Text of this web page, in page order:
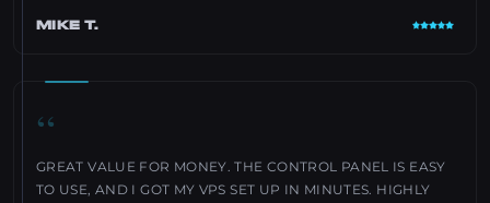
MIKE T.
“
GREAT VALUE FOR MONEY. THE CONTROL PANEL IS EASY
TO USE, AND I GOT MY VPS SET UP IN MINUTES. HIGHLY